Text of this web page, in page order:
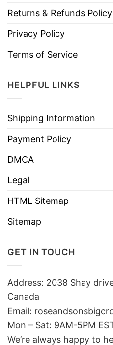
Returns & Refunds Policy
Privacy Policy
Terms of Service
HELPFUL LINKS
Shipping Information
Payment Policy
DMCA
Legal
HTML Sitemap
Sitemap
GET IN TOUCH
Address: 2038 Shay
Canada
Email:
Mon – Sat: 9AM-5PM
We’re always happy to